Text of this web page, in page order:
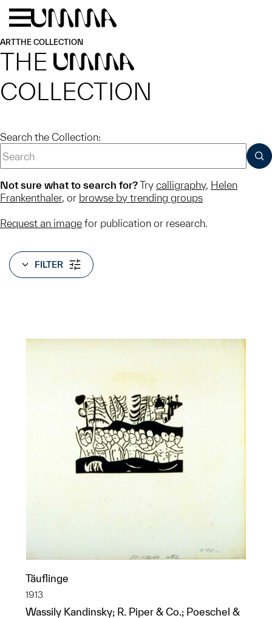
Skip to main content
ARTTHE COLLECTION
THE UMMA
COLLECTION
Search the Collection:
Not sure what to search for?Try calligraphy, Helen
Frankenthaler, or browse by trending groups
Request an image for publication or research.
FILTER
Täuflinge
1913
Wassily Kandinsky; R. Piper & Co.; Poeschel &